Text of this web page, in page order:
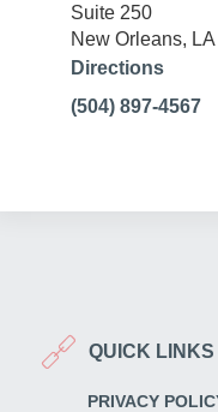
Suite 250
New Orleans,
Directions
(504) 897-4567
QUICK LINKS
PRIVACY